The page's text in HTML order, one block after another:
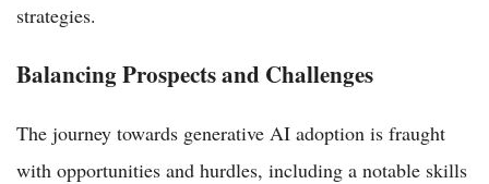
strategies.
Balancing Prospects and Challenges
The journey towards generative AI adoption is fraught
with opportunities and hurdles, including a notable skills